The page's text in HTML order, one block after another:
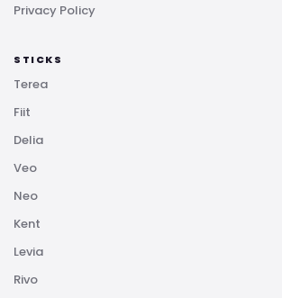
Privacy Policy
STICKS
Terea
Fiit
Delia
Veo
Neo
Kent
Levia
Rivo